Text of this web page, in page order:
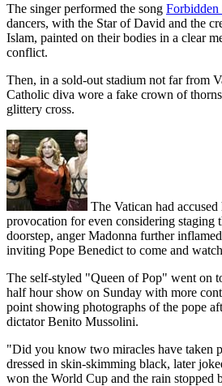
The singer performed the song
dancers, with the Star of David and the
Islam, painted on their bodies in a clear
conflict.
Then, in a sold-out stadium not far from
Catholic diva wore a fake crown of thorns
glittery cross.
The Vatican had
provocation for even considering staging
doorstep, anger Madonna further
inviting Pope Benedict to come and
The self-styled "Queen of Pop" went on
half hour show on Sunday with more
point showing photographs of the pope
dictator Benito Mussolini.
"Did you know two miracles have taken
dressed in skin-skimming black, later
won the World Cup and the rain stopped